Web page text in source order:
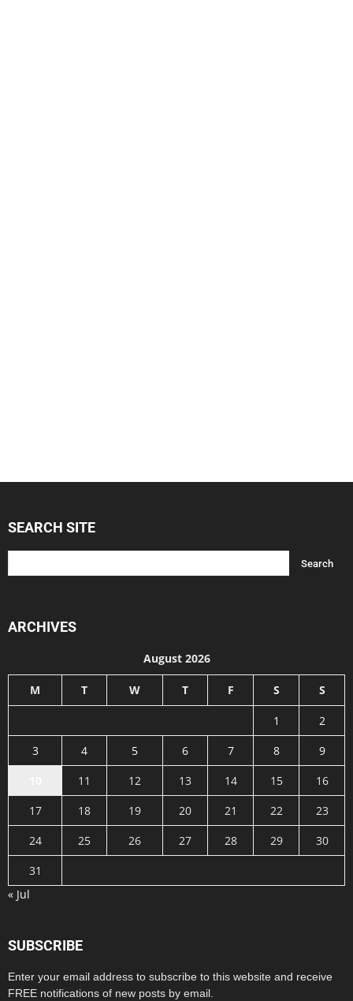
SEARCH SITE
ARCHIVES
August 2026
M T W T F S S
1
2
3
4 5 6 7 8
9
11 12 13 14 15
16
17
18 19 20 21 22
23
24
25 26 27 28 29
30
31
« Jul
SUBSCRIBE
Enter your email address to subscribe to this website and receive
FREE notifications of new posts by email.